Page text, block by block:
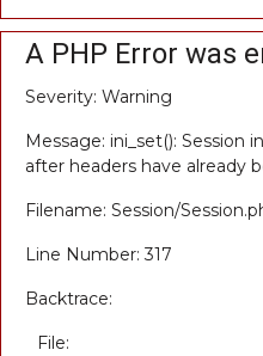
A PHP Error was
Severity: Warning
Message: ini_set(): Session
after headers have already
Filename: Session/
Line Number: 317
Backtrace:
File: